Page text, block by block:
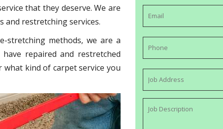
that they deserve. We are
and restretching services.
stretching methods, we are a
have repaired and restretched
kind of carpet service you